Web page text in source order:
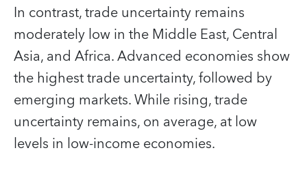
In contrast, trade uncertainty remains
moderately low in the Middle East, Central
Asia, and Africa. Advanced economies show
the highest trade uncertainty, followed by
emerging markets. While rising, trade
uncertainty remains, on average, at low
levels in low-income economies.